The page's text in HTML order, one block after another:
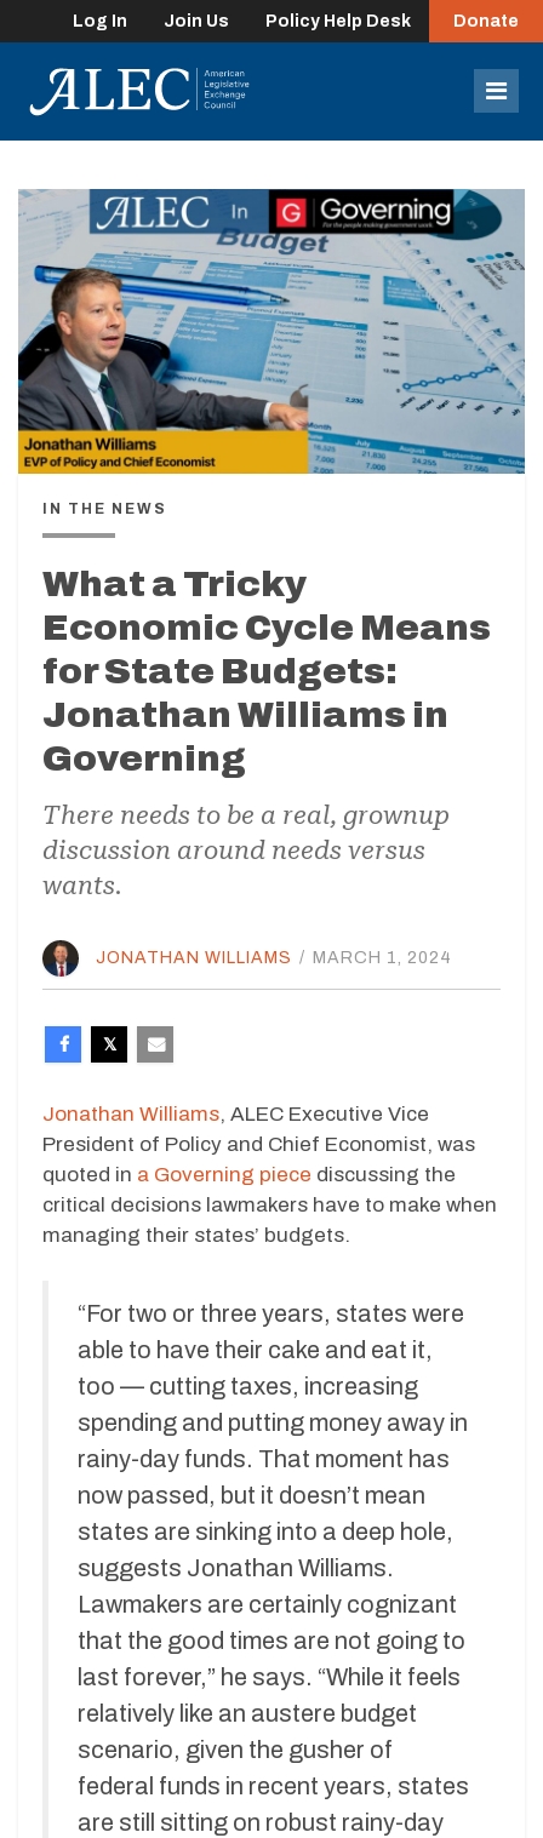
Log In Join Us Policy Help Desk Donate
IN THE NEWS
What a Tricky
Economic Cycle Means
for State Budgets:
Jonathan Williams in
Governing
There needs to be a real, grownup
discussion around needs versus
wants.
JONATHAN WILLIAMS / MARCH 1, 2024
Jonathan Williams, ALEC Executive Vice
President of Policy and Chief Economist, was
quoted in a Governing piece discussing the
critical decisions lawmakers have to make when
managing their states’ budgets.
“For two or three years, states were
able to have their cake and eat it,
too — cutting taxes, increasing
spending and putting money away in
rainy-day funds. That moment has
now passed, but it doesn’t mean
states are sinking into a deep hole,
suggests Jonathan Williams.
Lawmakers are certainly cognizant
that the good times are not going to
last forever,” he says. “While it feels
relatively like an austere budget
scenario, given the gusher of
federal funds in recent years, states
are still sitting on robust rainy-day